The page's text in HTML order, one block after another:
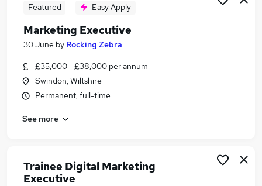
Search jobs
Similar searches:
Marketing jobs
Marketing Manager jobs
Marketing Executive Jobs in Belfast
Marketing Executive Jobs in Birmingham
Featured Easy Apply
Marketing Executive
30 June by Rocking Zebra
£35,000 - £38,000 per annum
Swindon, Wiltshire
Permanent, full-time
See more
Trainee Digital Marketing
Executive